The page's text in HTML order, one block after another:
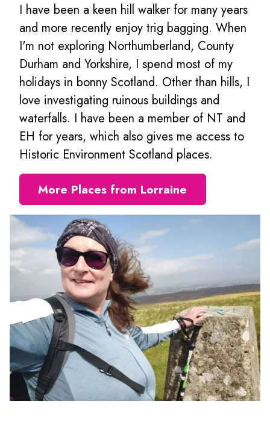
I have been a keen hill walker for many years
and more recently enjoy trig bagging. When
I'm not exploring Northumberland, County
Durham and Yorkshire, I spend most of my
holidays in bonny Scotland. Other than hills, I
love investigating ruinous buildings and
waterfalls. I have been a member of NT and
EH for years, which also gives me access to
Historic Environment Scotland places.
More Places from Lorraine